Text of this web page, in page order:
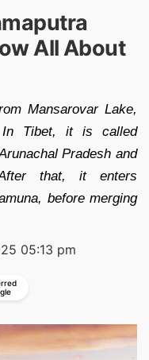
All About
Mansarovar Lake,
In Tibet, it is called
Pradesh and
that, it enters
before merging
05:13 pm